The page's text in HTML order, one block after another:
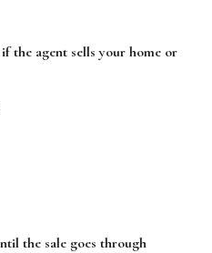
the agent sells your home or
the sale goes through